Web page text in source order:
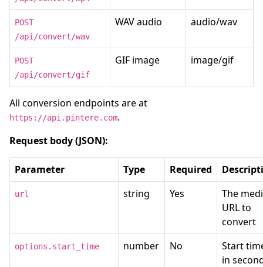
POST
/api/convert/wav
WAV audio audio/wav
POST
/api/convert/gif
GIF image image/gif
All conversion endpoints are at
https://api.pintere.com.
Request body (JSON):
Parameter Type Required
url string Yes
The
URL to
convert
options.start_time number No
Start
in